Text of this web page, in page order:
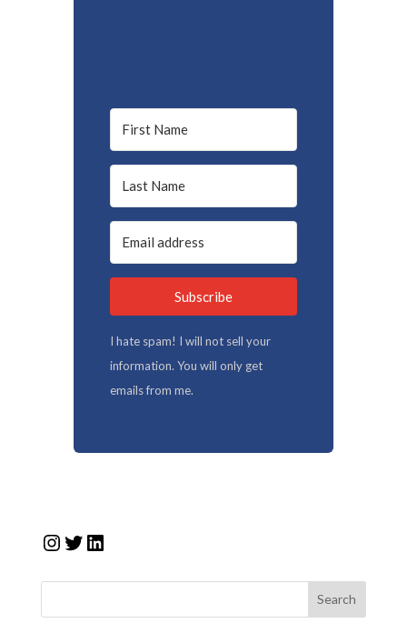
Subscribe
I hate spam! I will not sell your
information. You will only get
emails from me.
Instagram
Twitter
LinkedIn
Search